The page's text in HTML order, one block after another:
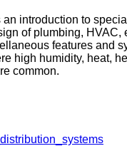
introduction to special
of plumbing, HVAC,
features and
high humidity, heat,
common.